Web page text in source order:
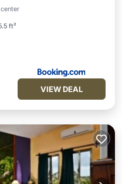
ft²
VIEW DEAL